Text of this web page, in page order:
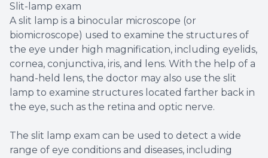
Slit-lamp exam
A slit lamp is a binocular microscope (or
biomicroscope) used to examine the structures of
the eye under high magnification, including eyelids,
cornea, conjunctiva, iris, and lens. With the help of a
hand-held lens, the doctor may also use the slit
lamp to examine structures located farther back in
the eye, such as the retina and optic nerve.
The slit lamp exam can be used to detect a wide
range of eye conditions and diseases, including